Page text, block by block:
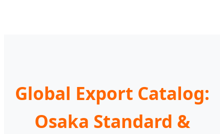
Global Export Catalog:
Osaka Standard &